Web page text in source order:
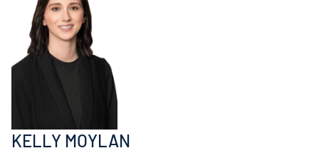
KELLY MOYLAN